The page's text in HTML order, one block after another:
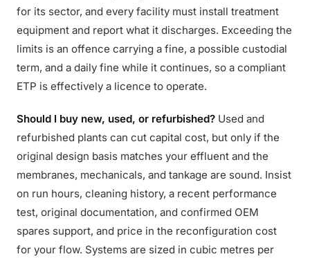
for its sector, and every facility must install treatment
equipment and report what it discharges. Exceeding the
limits is an offence carrying a fine, a possible custodial
term, and a daily fine while it continues, so a compliant
ETP is effectively a licence to operate.
Should I buy new, used, or refurbished? Used and
refurbished plants can cut capital cost, but only if the
original design basis matches your effluent and the
membranes, mechanicals, and tankage are sound. Insist
on run hours, cleaning history, a recent performance
test, original documentation, and confirmed OEM
spares support, and price in the reconfiguration cost
for your flow. Systems are sized in cubic metres per